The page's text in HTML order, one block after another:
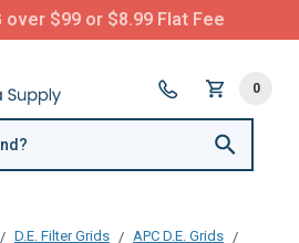
over $99 or $8.99 Flat Fee
0
D.E. Filter Grids
APC D.E. Grids